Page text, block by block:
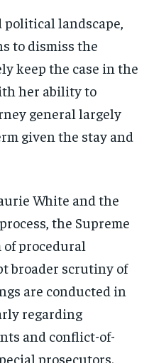
political landscape,
to dismiss the
keep the case in the
her ability to
general largely
given the stay and
White and the
the Supreme
procedural
broader scrutiny of
are conducted in
regarding
and conflict-of-
prosecutors.